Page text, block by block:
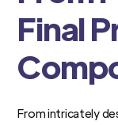
Final
From intricately